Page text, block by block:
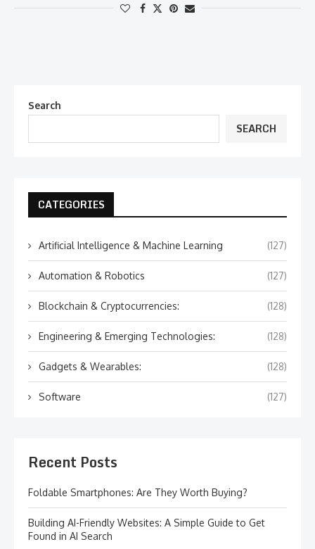
Search
SEARCH
CATEGORIES
Artificial Intelligence & Machine Learning (127)
Automation & Robotics (127)
Blockchain & Cryptocurrencies: (128)
Engineering & Emerging Technologies: (128)
Gadgets & Wearables: (128)
Software (127)
Recent Posts
Foldable Smartphones: Are They Worth Buying?
Building AI-Friendly Websites: A Simple Guide to Get
Found in AI Search